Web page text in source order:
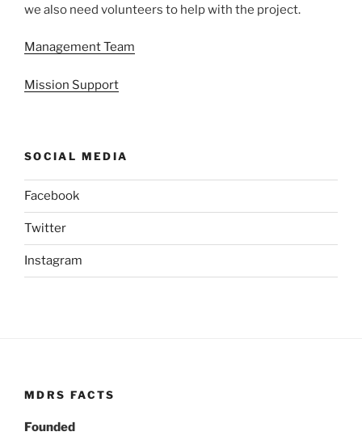
we also need volunteers to help with the project.
Management Team
Mission Support
SOCIAL MEDIA
Facebook
Twitter
Instagram
MDRS FACTS
Founded